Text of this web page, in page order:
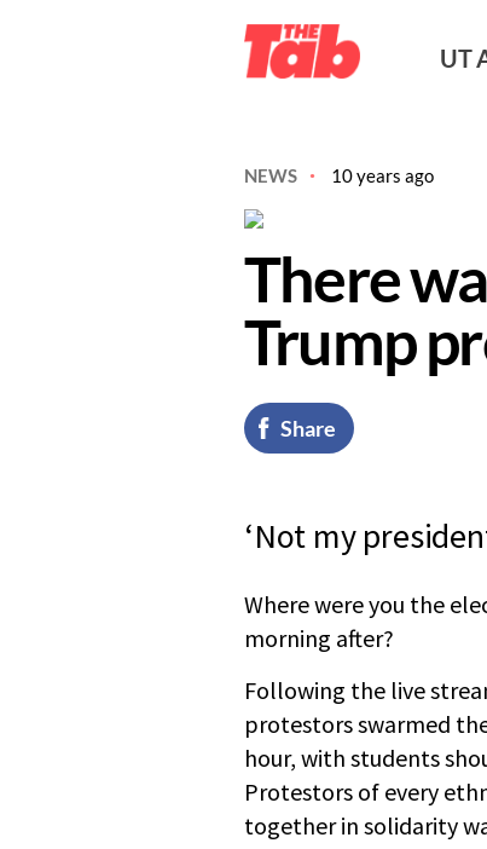
UT
NEWS 10 years ago
There
Trump
Share
‘Not my
Where were you the
morning after?
Following the live
protestors swarmed
hour, with students
Protestors of every
together in solidarity